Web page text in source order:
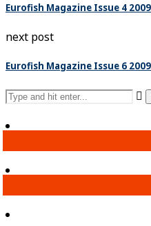
Eurofish Magazine Issue 4
next post
Eurofish Magazine Issue 6